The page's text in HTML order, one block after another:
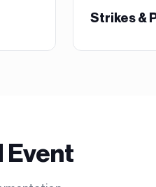
Strikes &
Event